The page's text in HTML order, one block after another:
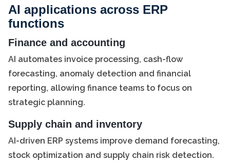
AI applications across ERP
functions
Finance and accounting
AI automates invoice processing, cash-flow
forecasting, anomaly detection and financial
reporting, allowing finance teams to focus on
strategic planning.
Supply chain and inventory
AI-driven ERP systems improve demand forecasting,
stock optimization and supply chain risk detection.